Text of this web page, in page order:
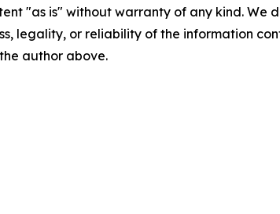
"as is" without warranty of any kind.
legality, or reliability of the information
author above.